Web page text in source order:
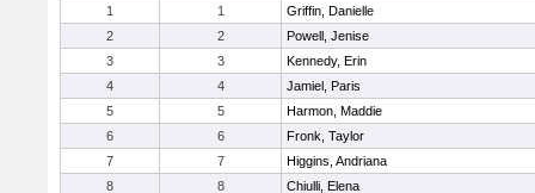
1
1
Griffin, Danielle
2
2
Powell, Jenise
3
3
Kennedy, Erin
4
4
Jamiel, Paris
5
5
Harmon, Maddie
6
6
Fronk, Taylor
7
7
Higgins, Andriana
8
8
Chiulli, Elena